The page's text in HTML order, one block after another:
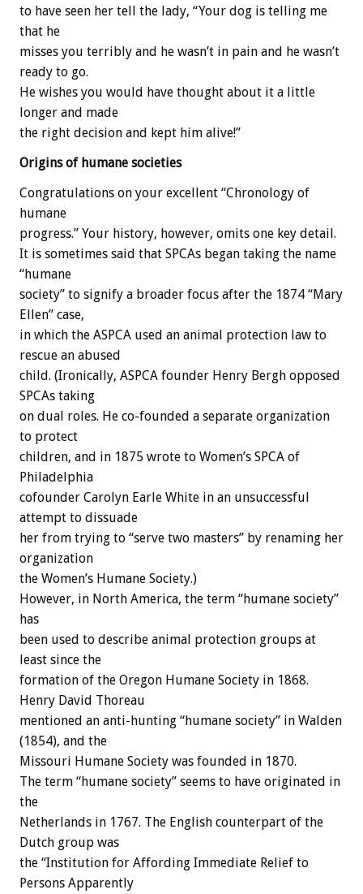
to have seen her tell the lady, “Your dog is telling me
that he
misses you terribly and he wasn’t in pain and he wasn’t
ready to go.
He wishes you would have thought about it a little
longer and made
the right decision and kept him alive!”
Origins of humane societies
Congratulations on your excellent “Chronology of
humane
progress.” Your history, however, omits one key detail.
It is sometimes said that SPCAs began taking the name
“humane
society” to signify a broader focus after the 1874 “Mary
Ellen” case,
in which the ASPCA used an animal protection law to
rescue an abused
child. (Ironically, ASPCA founder Henry Bergh opposed
SPCAs taking
on dual roles. He co-founded a separate organization
to protect
children, and in 1875 wrote to Women’s SPCA of
Philadelphia
cofounder Carolyn Earle White in an unsuccessful
attempt to dissuade
her from trying to “serve two masters” by renaming her
organization
the Women’s Humane Society.)
However, in North America, the term “humane society”
has
been used to describe animal protection groups at
least since the
formation of the Oregon Humane Society in 1868.
Henry David Thoreau
mentioned an anti-hunting “humane society” in Walden
(1854), and the
Missouri Humane Society was founded in 1870.
The term “humane society” seems to have originated in
the
Netherlands in 1767. The English counterpart of the
Dutch group was
the “Institution for Affording Immediate Relief to
Persons Apparently